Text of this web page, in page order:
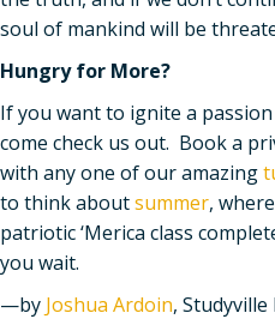
soul of mankind will be
Hungry for More?
If you want to ignite a
come check us out. Book a
with any one of our amazing
to think aboutsummer,
patriotic ‘Merica class
you wait.
—by Joshua Ardoin,